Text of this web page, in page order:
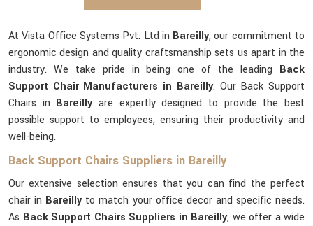
At Vista Office Systems Pvt. Ltd in Bareilly, our commitment to
ergonomic design and quality craftsmanship sets us apart in the
industry. We take pride in being one of the leading Back
Support Chair Manufacturers in Bareilly. Our Back Support
Chairs in Bareillyare expertly designed to provide the best
possible support to employees, ensuring their productivity and
well-being.
Back Support Chairs Suppliers in Bareilly
Our extensive selection ensures that you can find the perfect
chair in Bareillyto match your office decor and specific needs.
As Back Support Chairs Suppliers in Bareilly, we offer a wide